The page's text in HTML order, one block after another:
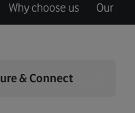
Why choose us Our
& Connect